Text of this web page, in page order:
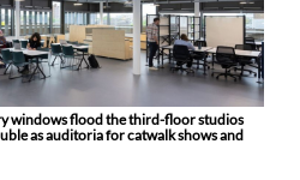
windows flood the third-floor studios
as auditoria for catwalk shows and